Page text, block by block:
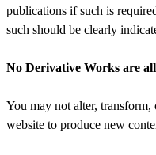
publications if such is
such should be clearly
No Derivative Works are
You may not alter,
website to produce new